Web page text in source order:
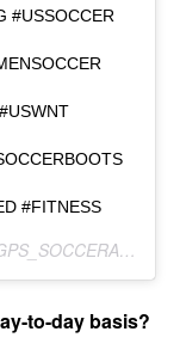
#USSOCCER
#FITNESS
ON
to-day basis?